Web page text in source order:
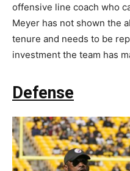
offensive line coach who
Meyer has not shown the
tenure and needs to be
investment the team has
Defense